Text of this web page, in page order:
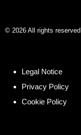
© 2026 All rights reserved
Legal Notice
Privacy Policy
Cookie Policy